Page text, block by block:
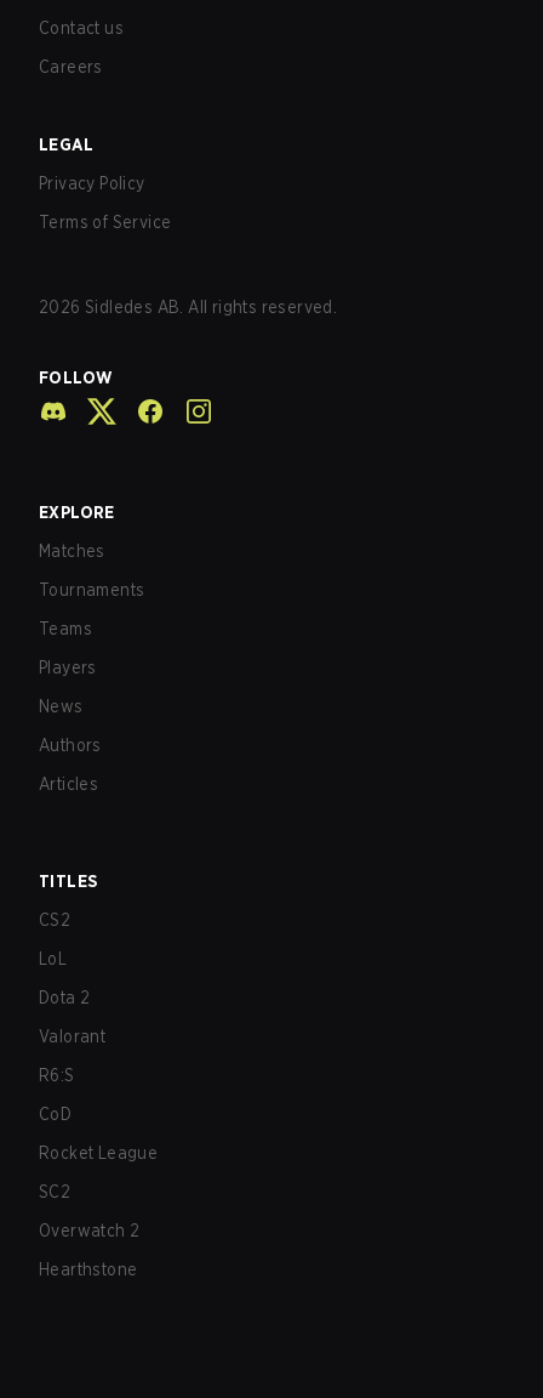
Contact us
Careers
LEGAL
Privacy Policy
Terms of Service
2026 Sidledes AB. All rights reserved.
FOLLOW
EXPLORE
Matches
Tournaments
Teams
Players
News
Authors
Articles
TITLES
CS2
LoL
Dota 2
Valorant
R6:S
CoD
Rocket League
SC2
Overwatch 2
Hearthstone